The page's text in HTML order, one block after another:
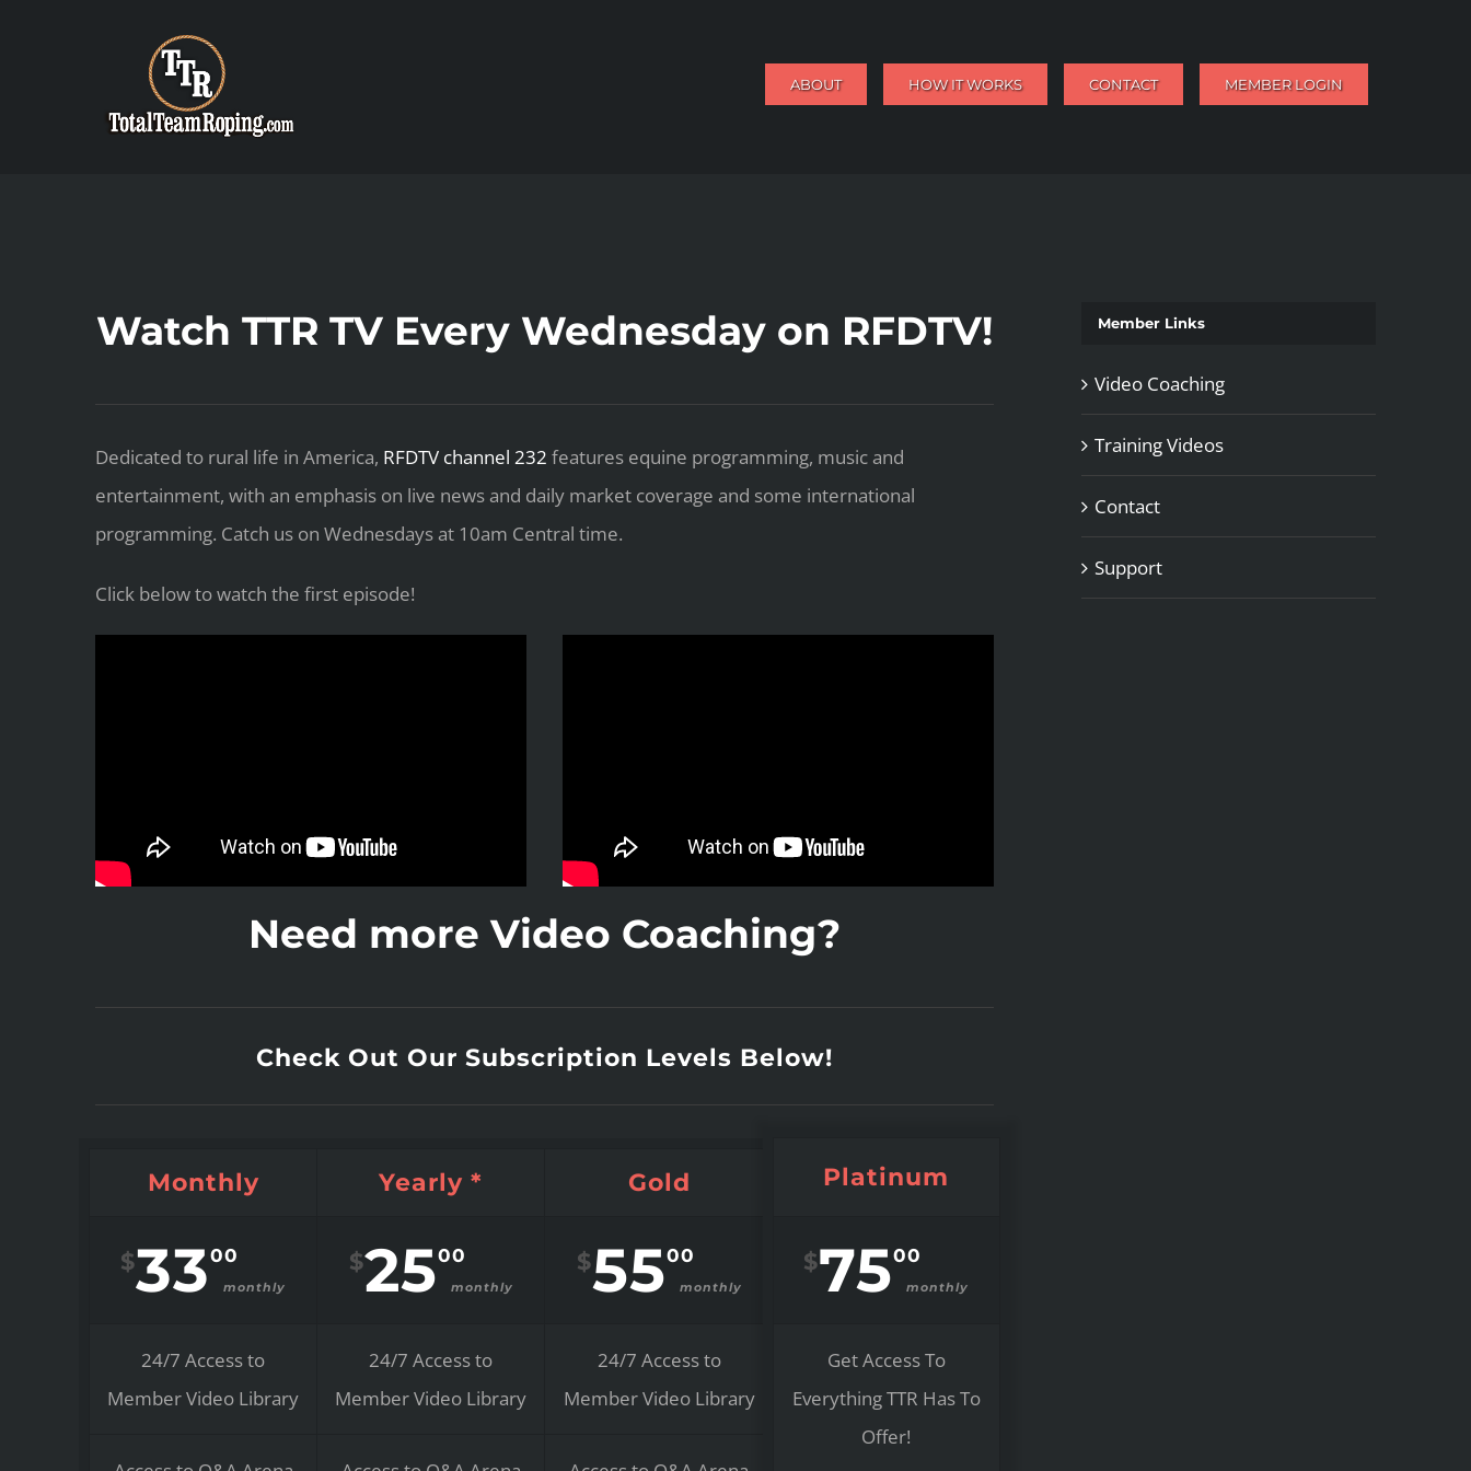
ABOUT HOW IT WORKS CONTACT MEMBER LOGIN
Watch TTR TV Every Wednesday on RFDTV!
Dedicated to rural life in America, RFDTV channel 232 features equine programming, music and
entertainment, with an emphasis on live news and daily market coverage and some international
programming. Catch us on Wednesdays at 10am Central time.
Click below to watch the first episode!
Need more Video Coaching?
Check Out Our Subscription Levels Below!
Monthly
$3300
monthly
24/7 Access to
Member Video Library
Yearly *
$2500
monthly
24/7 Access to
Member Video Library
Gold
$5500
monthly
24/7 Access to
Member Video Library
Platinum
$7500
monthly
Get Access To
Everything TTR Has To
Offer!
Member Links
Video Coaching
Training Videos
Contact
Support